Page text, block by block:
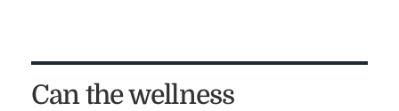
Can the wellness